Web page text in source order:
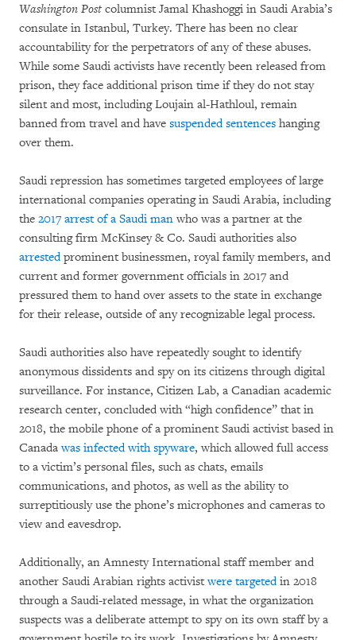
Washington Post columnist Jamal Khashoggi in Saudi Arabia’s
consulate in Istanbul, Turkey. There has been no clear
accountability for the perpetrators of any of these abuses.
While some Saudi activists have recently been released from
prison, they face additional prison time if they do not stay
silent and most, including Loujain al-Hathloul, remain
banned from travel and have suspended sentences hanging
over them.
Saudi repression has sometimes targeted employees of large
international companies operating in Saudi Arabia, including
the 2017 arrest of a Saudi man who was a partner at the
consulting firm McKinsey & Co. Saudi authorities also
arrestedprominent businessmen, royal family members, and
current and former government officials in 2017 and
pressured them to hand over assets to the state in exchange
for their release, outside of any recognizable legal process.
Saudi authorities also have repeatedly sought to identify
anonymous dissidents and spy on its citizens through digital
surveillance. For instance, Citizen Lab, a Canadian academic
research center, concluded with “high confidence” that in
2018, the mobile phone of a prominent Saudi activist based in
Canadawas infected with spyware, which allowed full access
to a victim’s personal files, such as chats, emails
communications, and photos, as well as the ability to
surreptitiously use the phone’s microphones and cameras to
view and eavesdrop.
Additionally, an Amnesty International staff member and
another Saudi Arabian rights activistwere targetedin 2018
through a Saudi-related message, in what the organization
suspects was a deliberate attempt to spy on its own staff by a